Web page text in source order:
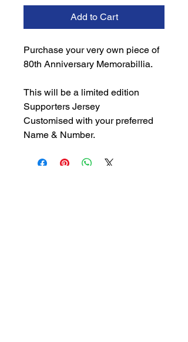
Add to Cart
Purchase your very own piece of
80th Anniversary Memorabillia.
This will be a limited edition
Supporters Jersey
Customised with your preferred
Name & Number.